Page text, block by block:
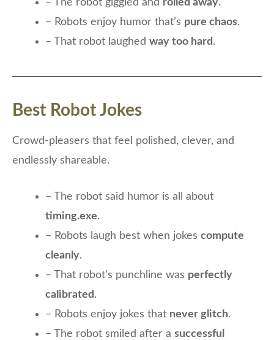
– Robots enjoy humor that’s pure chaos.
– That robot laughed way too hard .
Best Robot Jokes
Crowd-pleasers that feel polished, clever, and
endlessly shareable.
– The robot said humor is all about
timing.exe.
– Robots laugh best when jokes compute
cleanly.
– That robot’s punchline was perfectly
calibrated .
– Robots enjoy jokes that never glitch.
– The robot smiled after a successful